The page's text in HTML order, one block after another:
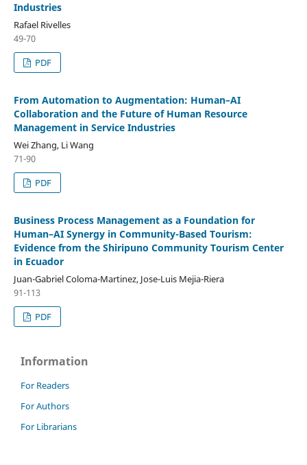
Industries
Rafael Rivelles
49-70
PDF
From Automation to Augmentation: Human–AI
Collaboration and the Future of Human Resource
Management in Service Industries
Wei Zhang, Li Wang
71-90
PDF
Business Process Management as a Foundation for
Human–AI Synergy in Community-Based Tourism:
Evidence from the Shiripuno Community Tourism Center
in Ecuador
Juan-Gabriel Coloma-Martinez, Jose-Luis Mejia-Riera
91-113
PDF
Information
For Readers
For Authors
For Librarians